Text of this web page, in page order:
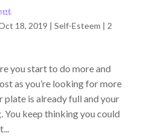
18, 2019 | Self-Esteem | 2
you start to do more and
as you’re looking for more
plate is already full and your
keep thinking you could